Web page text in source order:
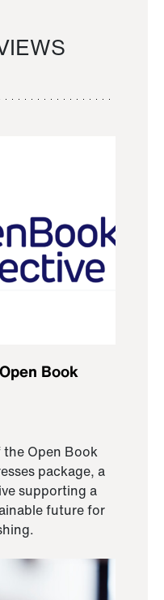
Book
the Open Book
package, a
supporting a
future for